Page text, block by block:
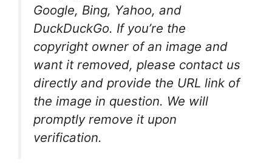
Google, Bing, Yahoo, and
DuckDuckGo. If you’re the
copyright owner of an image and
want it removed, please contact us
directly and provide the URL link of
the image in question. We will
promptly remove it upon
verification.